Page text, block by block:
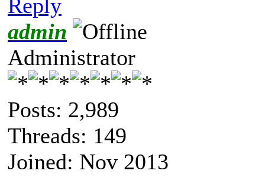
Reply
admin
Administrator
Posts: 2,989
Threads: 149
Joined: Nov 2013